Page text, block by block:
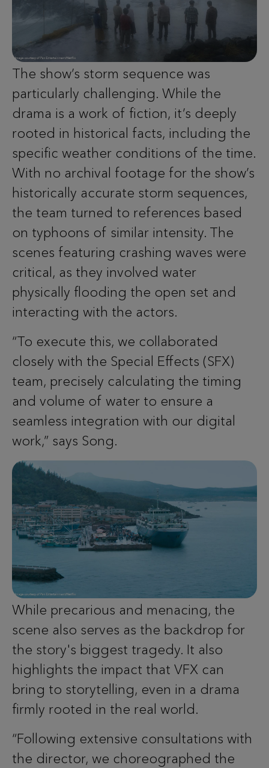
The show’s storm sequence was
particularly challenging. While the
drama is a work of fiction, it’s deeply
rooted in historical facts, including the
specific weather conditions of the time.
With no archival footage for the show’s
historically accurate storm sequences,
the team turned to references based
on typhoons of similar intensity. The
scenes featuring crashing waves were
critical, as they involved water
physically flooding the open set and
interacting with the actors.
“To execute this, we collaborated
closely with the Special Effects (SFX)
team, precisely calculating the timing
and volume of water to ensure a
seamless integration with our digital
work,” says Song.
While precarious and menacing, the
scene also serves as the backdrop for
the story's biggest tragedy. It also
highlights the impact that VFX can
bring to storytelling, even in a drama
firmly rooted in the real world.
“Following extensive consultations with
the director, we choreographed the